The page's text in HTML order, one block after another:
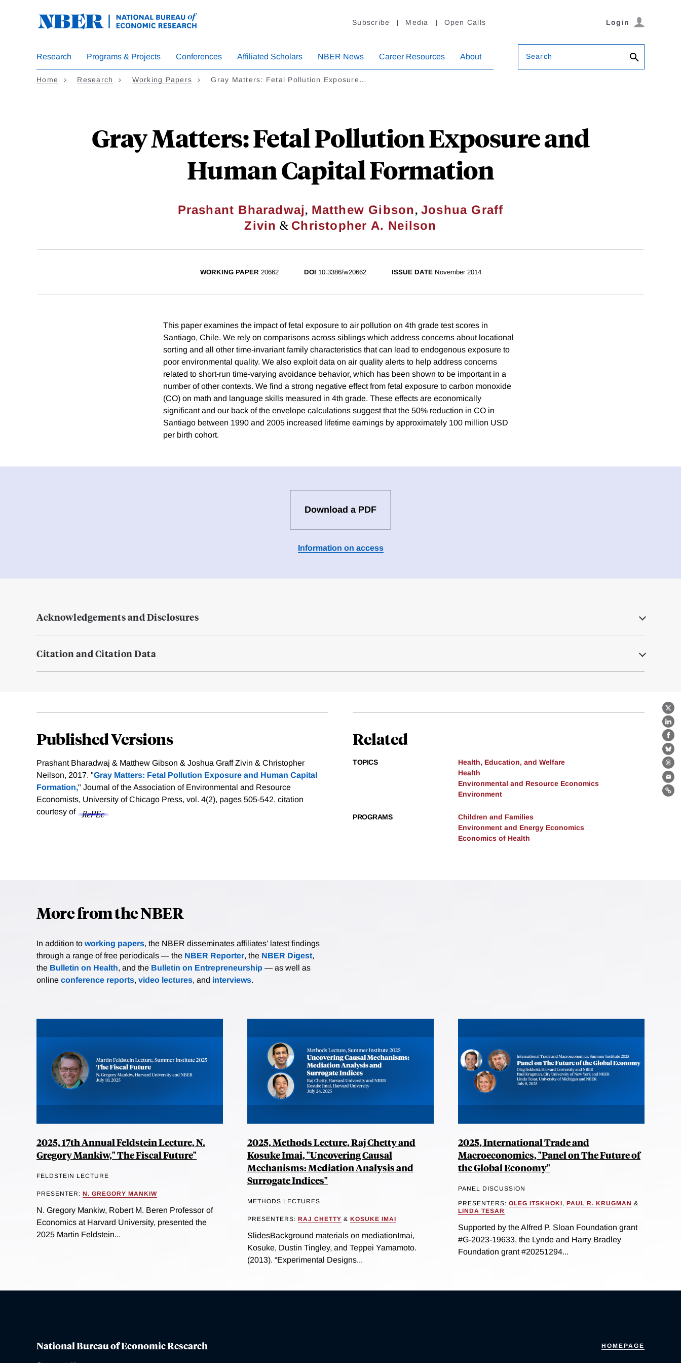
Subscribe Media Open Calls Login
Research Programs & Projects Conferences Affiliated Scholars NBER News Career Resources About Search
Home Research Working Papers Gray Matters: Fetal Pollution Exposure…
Gray Matters: Fetal Pollution Exposure and
Human Capital Formation
Prashant Bharadwaj, Matthew Gibson, Joshua Graff
Zivin & Christopher A. Neilson
X
WORKING PAPER 20662 DOI 10.3386/w20662 ISSUE DATE November 2014
This paper examines the impact of fetal exposure to air pollution on 4th grade test scores in
Santiago, Chile. We rely on comparisons across siblings which address concerns about locational
sorting and all other time-invariant family characteristics that can lead to endogenous exposure to
poor environmental quality. We also exploit data on air quality alerts to help address concerns
related to short-run time-varying avoidance behavior, which has been shown to be important in a
number of other contexts. We find a strong negative effect from fetal exposure to carbon monoxide
(CO) on math and language skills measured in 4th grade. These effects are economically
significant and our back of the envelope calculations suggest that the 50% reduction in CO in
Santiago between 1990 and 2005 increased lifetime earnings by approximately 100 million USD
per birth cohort.
Download a PDF
Information on access
Acknowledgements and Disclosures
Citation and Citation Data
Published Versions
Prashant Bharadwaj & Matthew Gibson & Joshua Graff Zivin & Christopher
Neilson, 2017. "Gray Matters: Fetal Pollution Exposure and Human Capital
Formation," Journal of the Association of Environmental and Resource
Economists, University of Chicago Press, vol. 4(2), pages 505-542. citation
courtesy of
Related
TOPICS
Health, Education, and Welfare
Health
Environmental and Resource Economics
Environment
PROGRAMS
Children and Families
Environment and Energy Economics
Economics of Health
More from the NBER
In addition to working papers, the NBER disseminates affiliates’ latest findings
through a range of free periodicals — the NBER Reporter, the NBER Digest,
the Bulletin on Health, and the Bulletin on Entrepreneurship — as well as
online conference reports, video lectures, and interviews.
2025, 17th Annual Feldstein Lecture, N.
Gregory Mankiw," The Fiscal Future"
FELDSTEIN LECTURE
PRESENTER: N. GREGORY MANKIW
N. Gregory Mankiw, Robert M. Beren Professor of
Economics at Harvard University, presented the
2025 Martin Feldstein...
2025, Methods Lecture, Raj Chetty and
Kosuke Imai, "Uncovering Causal
Mechanisms: Mediation Analysis and
Surrogate Indices"
METHODS LECTURES
PRESENTERS: RAJ CHETTY & KOSUKE IMAI
SlidesBackground materials on mediationImai,
Kosuke, Dustin Tingley, and Teppei Yamamoto.
(2013). “Experimental Designs...
2025, International Trade and
Macroeconomics, "Panel on The Future of
the Global Economy"
PANEL DISCUSSION
PRESENTERS: OLEG ITSKHOKI, PAUL R. KRUGMAN &
LINDA TESAR
Supported by the Alfred P. Sloan Foundation grant
#G-2023-19633, the Lynde and Harry Bradley
Foundation grant #20251294...
National Bureau of Economic Research HOMEPAGE